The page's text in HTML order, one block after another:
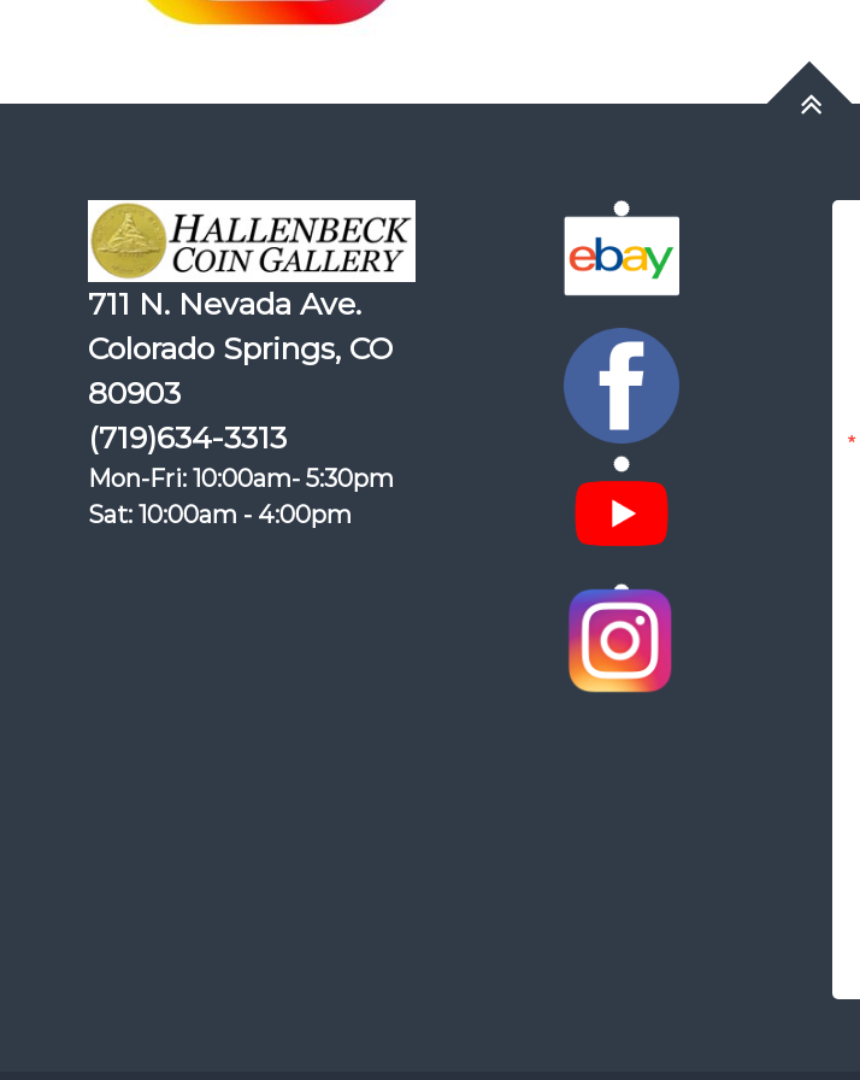
711 N. Nevada Ave.
Colorado Springs, CO
80903
(719)634-3313
Mon-Fri: 10:00am- 5:30pm
Sat: 10:00am - 4:00pm